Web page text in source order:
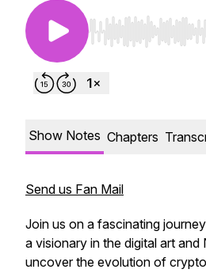
Use Left/Right to
Show Notes Chapters
Send us Fan Mail
Join us on a fascinating
a visionary in the digital art
uncover the evolution of